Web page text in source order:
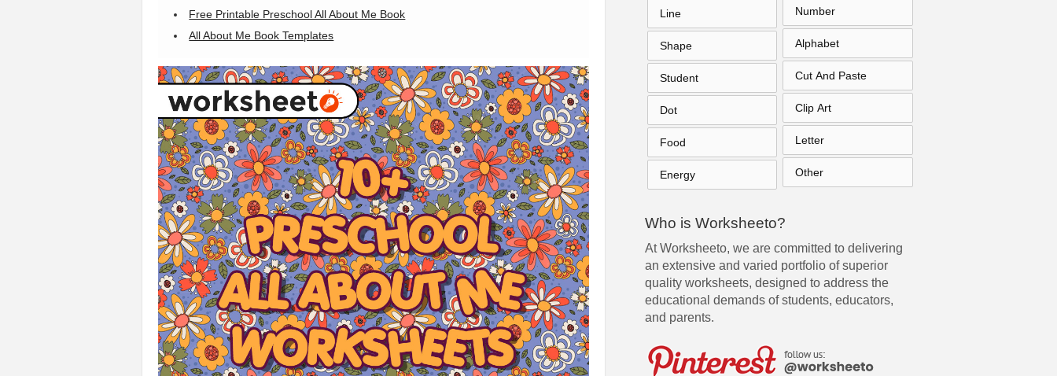
Free Printable Preschool All About Me Book
All About Me Book Templates
Line
Shape
Student
Dot
Food
Energy
Number
Alphabet
Cut And Paste
Clip Art
Letter
Other
Who is Worksheeto?
At Worksheeto, we are committed to delivering
an extensive and varied portfolio of superior
quality worksheets, designed to address the
educational demands of students, educators,
and parents.